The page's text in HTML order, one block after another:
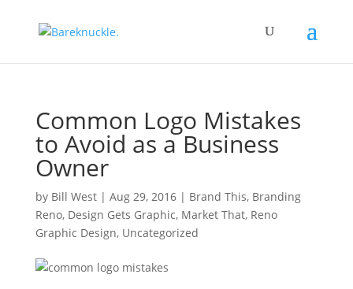
Common Logo Mistakes
to Avoid as a Business
Owner
by Bill West| Aug 29, 2016| Brand This, Branding
Reno, Design Gets Graphic, Market That, Reno
Graphic Design, Uncategorized